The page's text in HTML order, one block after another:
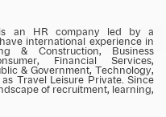
is an HR company led by a
international experience in
& Construction, Business
Financial Services,
& Government, Technology,
Travel Leisure Private. Since
of recruitment, learning,